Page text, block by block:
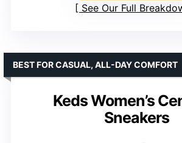
See Our Full
Keds Women’s
Sneakers
BEST FOR CASUAL, ALL-DAY COMFORT